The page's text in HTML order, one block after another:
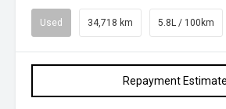
Used 34,718 km 5.8L / 100km
Repayment Estimate